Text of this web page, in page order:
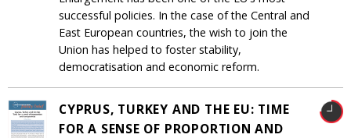
successful policies. In the case of the Central and
East European countries, the wish to join the
Union has helped to foster stability,
democratisation and economic reform.
CYPRUS, TURKEY AND THE EU: TIME
FOR A SENSE OF PROPORTION AND